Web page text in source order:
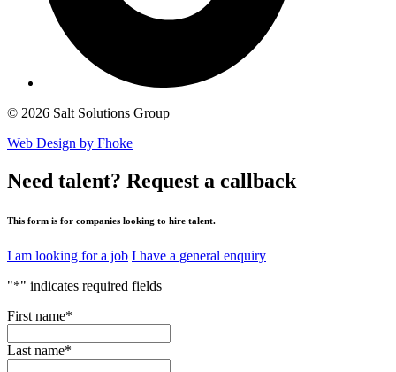
© 2026 Salt Solutions Group
Web Design by Fhoke
Need talent? Request a callback
This form is for companies looking to hire talent.
I am looking for a job I have a general enquiry
"*" indicates required fields
First name*
Last name*